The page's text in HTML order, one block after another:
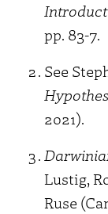
pp. 83-7.
See
2021).
Lustig,
Ruse